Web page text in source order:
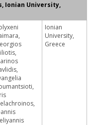
Ionian University,
Ionian
University,
Greece